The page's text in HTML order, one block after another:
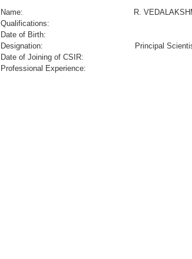
Name: R.
Qualifications:
Date of Birth:
Designation: Principal
Date of Joining of CSIR:
Professional Experience: